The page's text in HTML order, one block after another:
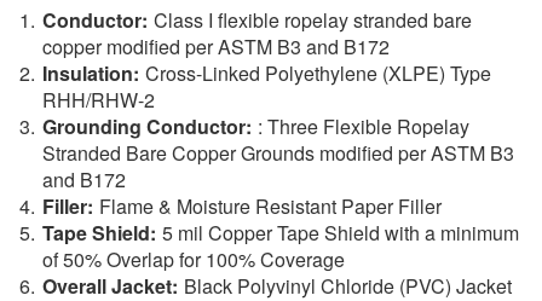
Conductor: Class I flexible ropelay stranded bare
copper modified per ASTM B3 and B172
Insulation: Cross-Linked Polyethylene (XLPE) Type
RHH/RHW-2
Grounding Conductor: : Three Flexible Ropelay
Stranded Bare Copper Grounds modified per ASTM B3
and B172
Filler: Flame & Moisture Resistant Paper Filler
Tape Shield: 5 mil Copper Tape Shield with a minimum
of 50% Overlap for 100% Coverage
Overall Jacket: Black Polyvinyl Chloride (PVC) Jacket